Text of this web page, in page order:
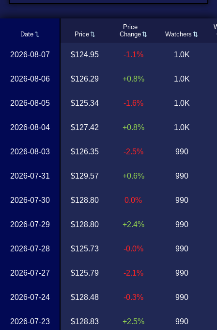
Date Price
Price
Change
Watchers
2026-08-07
2026-08-06
2026-08-05
2026-08-04
2026-08-03
2026-07-31
2026-07-30
2026-07-29
2026-07-28
2026-07-27
2026-07-24
2026-07-23
$124.95
$126.29
$125.34
$127.42
$126.35
$129.57
$128.80
$128.80
$125.73
$125.79
$128.48
$128.83
-1.1%
+0.8%
-1.6%
+0.8%
-2.5%
+0.6%
0.0%
+2.4%
-0.0%
-2.1%
-0.3%
+2.5%
1.0K
1.0K
1.0K
1.0K
990
990
990
990
990
990
990
990